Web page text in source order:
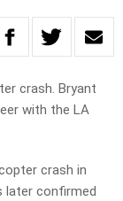
crash. Bryant
with the LA
crash in
later confirmed